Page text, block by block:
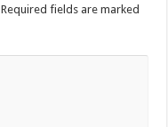
Required fields are marked